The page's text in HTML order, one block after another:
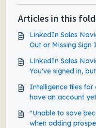
Articles in this
LinkedIn Sales
Out or Missing Sign
LinkedIn Sales
You've signed in,
Intelligence tiles
have an account
"Unable to save
when adding